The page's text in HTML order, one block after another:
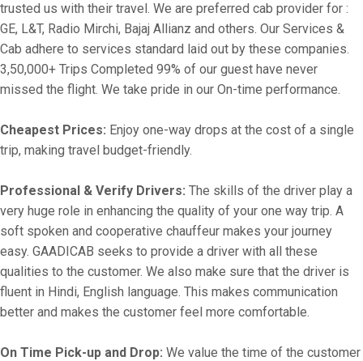
trusted us with their travel. We are preferred cab provider for :
GE, L&T, Radio Mirchi, Bajaj Allianz and others. Our Services &
Cab adhere to services standard laid out by these companies.
3,50,000+ Trips Completed 99% of our guest have never
missed the flight. We take pride in our On-time performance.
Cheapest Prices: Enjoy one-way drops at the cost of a single
trip, making travel budget-friendly.
Professional & Verify Drivers: The skills of the driver play a
very huge role in enhancing the quality of your one way trip. A
soft spoken and cooperative chauffeur makes your journey
easy. GAADICAB seeks to provide a driver with all these
qualities to the customer. We also make sure that the driver is
fluent in Hindi, English language. This makes communication
better and makes the customer feel more comfortable.
On Time Pick-up and Drop: We value the time of the customer